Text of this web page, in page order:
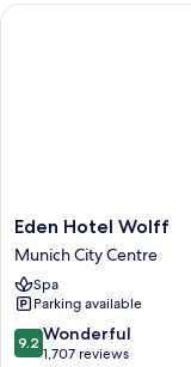
Eden
Hotel
Wolff
Munich
City
Centre
Eden Hotel Wolff
Munich City Centre
Spa
Parking available
9.2
out
9.2 Wonderful
1,707 reviews
Eden Hotel Wolff